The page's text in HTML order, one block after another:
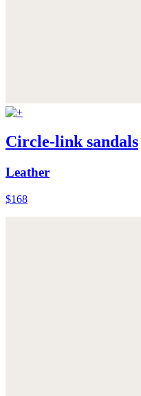
Circle-link sandals
Leather
$168